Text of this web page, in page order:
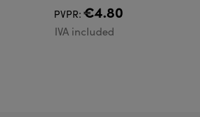
PVPR: €4.80
IVA included